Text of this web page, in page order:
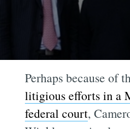
Perhaps because of
litigious efforts in a
federal court,